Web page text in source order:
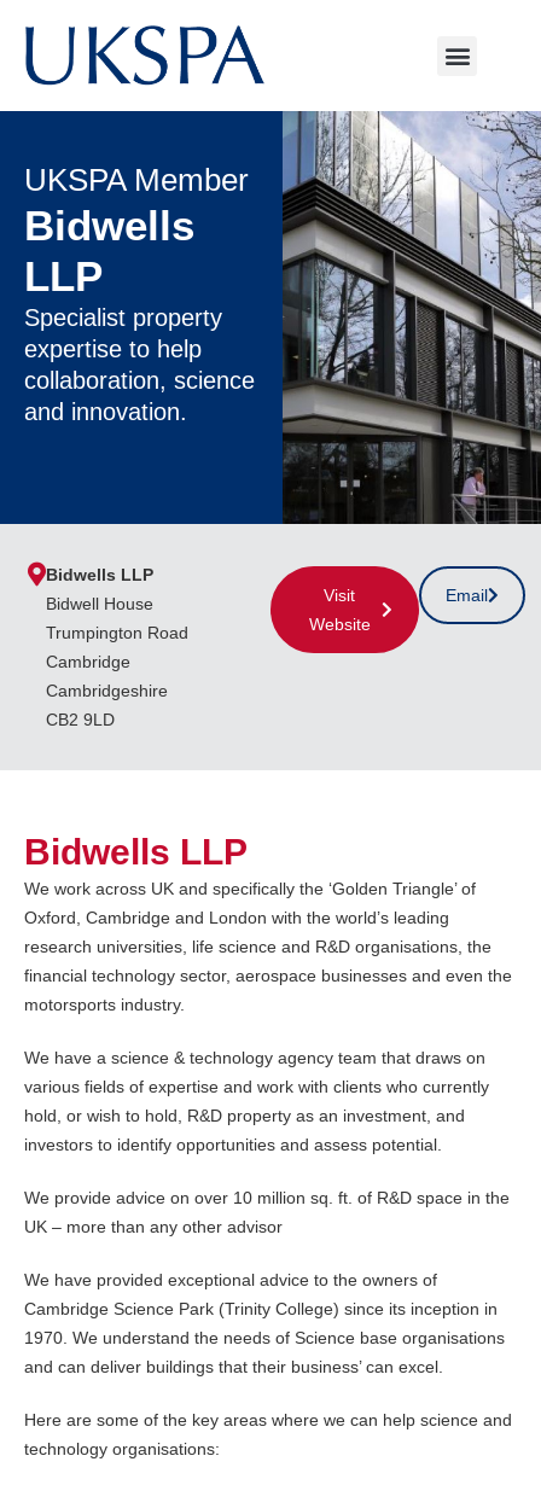
UKSPA Member
Bidwells
LLP
Specialist property
expertise to help
collaboration, science
and innovation.
Bidwells LLP
Bidwell House
Trumpington Road
Cambridge
Cambridgeshire
CB2 9LD
Visit
Website
Email
Bidwells LLP
We work across UK and specifically the ‘Golden Triangle’ of
Oxford, Cambridge and London with the world’s leading
research universities, life science and R&D organisations, the
financial technology sector, aerospace businesses and even the
motorsports industry.
We have a science & technology agency team that draws on
various fields of expertise and work with clients who currently
hold, or wish to hold, R&D property as an investment, and
investors to identify opportunities and assess potential.
We provide advice on over 10 million sq. ft. of R&D space in the
UK – more than any other advisor
We have provided exceptional advice to the owners of
Cambridge Science Park (Trinity College) since its inception in
1970. We understand the needs of Science base organisations
and can deliver buildings that their business’ can excel.
Here are some of the key areas where we can help science and
technology organisations: